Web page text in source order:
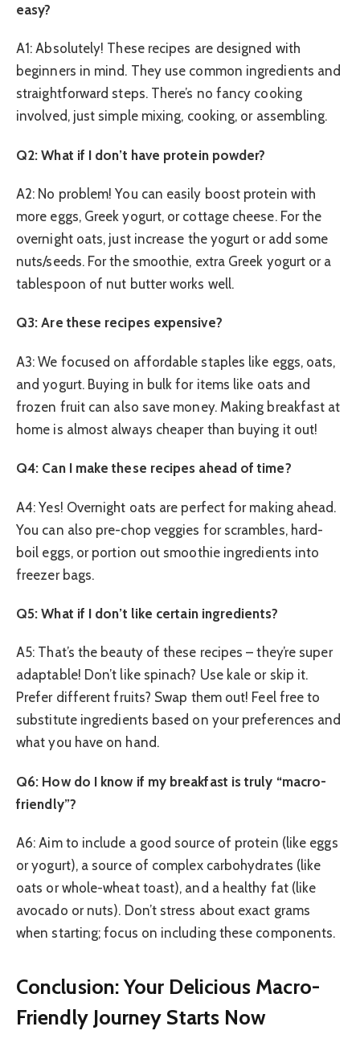
easy?
A1: Absolutely! These recipes are designed with
beginners in mind. They use common ingredients and
straightforward steps. There’s no fancy cooking
involved, just simple mixing, cooking, or assembling.
Q2: What if I don’t have protein powder?
A2: No problem! You can easily boost protein with
more eggs, Greek yogurt, or cottage cheese. For the
overnight oats, just increase the yogurt or add some
nuts/seeds. For the smoothie, extra Greek yogurt or a
tablespoon of nut butter works well.
Q3: Are these recipes expensive?
A3: We focused on affordable staples like eggs, oats,
and yogurt. Buying in bulk for items like oats and
frozen fruit can also save money. Making breakfast at
home is almost always cheaper than buying it out!
Q4: Can I make these recipes ahead of time?
A4: Yes! Overnight oats are perfect for making ahead.
You can also pre-chop veggies for scrambles, hard-
boil eggs, or portion out smoothie ingredients into
freezer bags.
Q5: What if I don’t like certain ingredients?
A5: That’s the beauty of these recipes – they’re super
adaptable! Don’t like spinach? Use kale or skip it.
Prefer different fruits? Swap them out! Feel free to
substitute ingredients based on your preferences and
what you have on hand.
Q6: How do I know if my breakfast is truly “macro-
friendly”?
A6: Aim to include a good source of protein (like eggs
or yogurt), a source of complex carbohydrates (like
oats or whole-wheat toast), and a healthy fat (like
avocado or nuts). Don’t stress about exact grams
when starting; focus on including these components.
Conclusion: Your Delicious Macro-
Friendly Journey Starts Now